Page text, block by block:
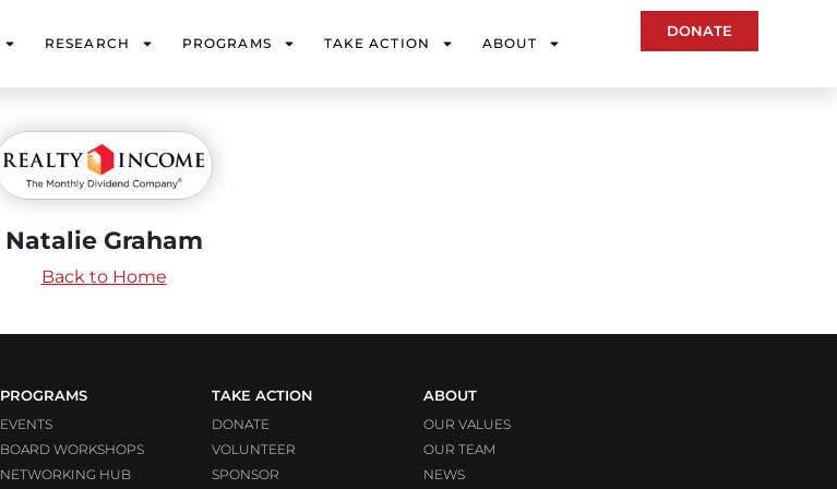
RESEARCH PROGRAMS TAKE ACTION ABOUT
DONATE
Natalie Graham
Back to Home
PROGRAMS
EVENTS
BOARD WORKSHOPS
NETWORKING HUB
TAKE ACTION
DONATE
VOLUNTEER
SPONSOR
ABOUT
OUR VALUES
OUR TEAM
NEWS